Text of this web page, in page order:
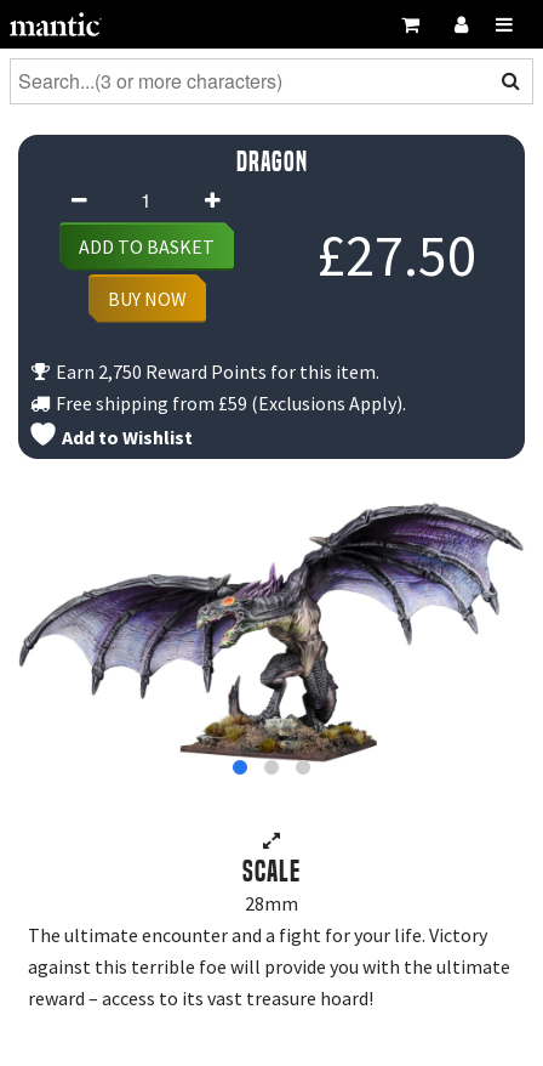
Dragon
£27.50
Dragon
quantity
ADD TO BASKET
BUY NOW
Earn 2,750 Reward Points for this item.
Free shipping from £59 (Exclusions Apply).
Add to Wishlist
Scale
28mm
The ultimate encounter and a fight for your life. Victory
against this terrible foe will provide you with the ultimate
reward – access to its vast treasure hoard!